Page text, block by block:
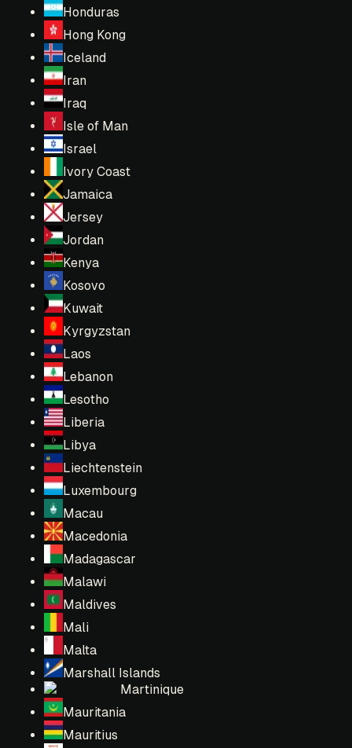
Honduras
Hong Kong
Iceland
Iran
Iraq
Isle of Man
Israel
Ivory Coast
Jamaica
Jersey
Jordan
Kenya
Kosovo
Kuwait
Kyrgyzstan
Laos
Lebanon
Lesotho
Liberia
Libya
Liechtenstein
Luxembourg
Macau
Macedonia
Madagascar
Malawi
Maldives
Mali
Malta
Marshall Islands
Martinique
Mauritania
Mauritius